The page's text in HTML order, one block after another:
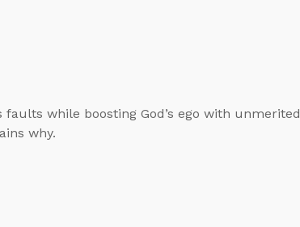
while boosting God’s ego with unmerited
why.